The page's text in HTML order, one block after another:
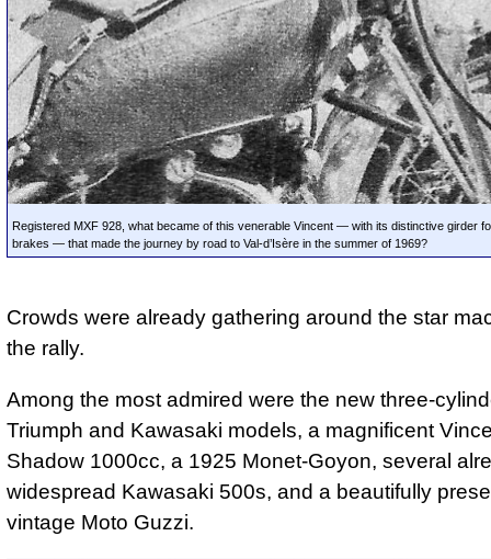
Registered MXF 928, what became of this venerable Vincent — with its distinctive girder
brakes — that made the journey by road to Val-d’Isère in the summer of 1969?
Crowds were already gathering around the star
the rally.
Among the most admired were the new three-
Triumph and Kawasaki models, a magnificent
Shadow 1000cc, a 1925 Monet-Goyon, several
widespread Kawasaki 500s, and a beautifully
vintage Moto Guzzi.